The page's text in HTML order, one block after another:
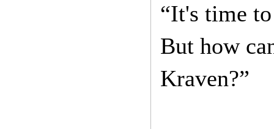
“It's time
But how
Kraven?”